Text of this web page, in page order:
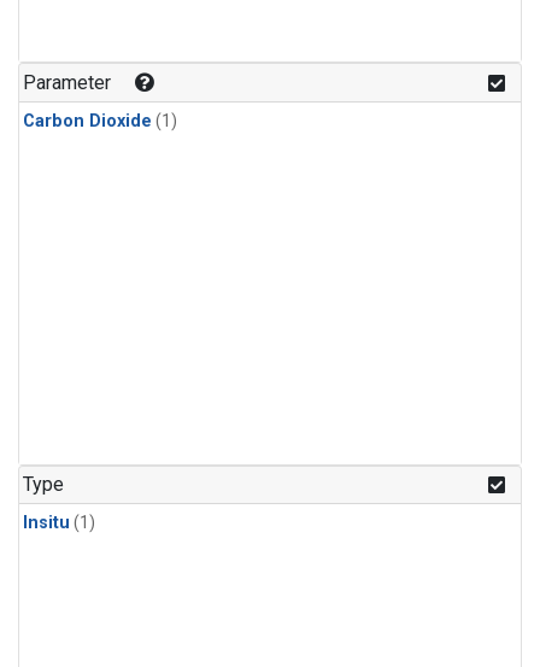
Parameter
Carbon Dioxide (1)
Type
Insitu (1)